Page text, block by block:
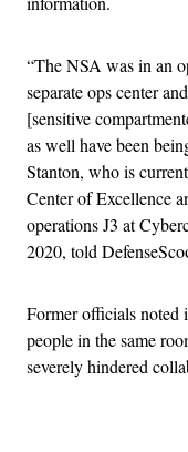
“The NSA was in an
separate ops center
[sensitive
as well have been
Stanton, who is
Center of Excellence
operations J3 at
2020, told
Former officials noted
people in the same
severely hindered